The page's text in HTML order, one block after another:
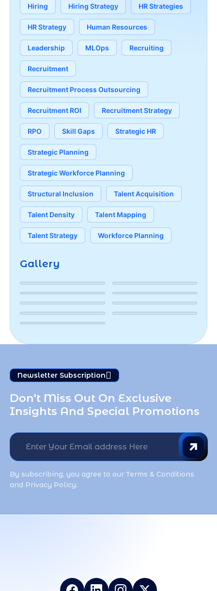
Hiring Hiring Strategy HR Strategies
HR Strategy Human Resources
Leadership MLOps Recruiting
Recruitment
Recruitment Process Outsourcing
Recruitment ROI Recruitment Strategy
RPO Skill Gaps Strategic HR
Strategic Planning
Strategic Workforce Planning
Structural Inclusion Talent Acquisition
Talent Density Talent Mapping
Talent Strategy Workforce Planning
Gallery
Newsletter Subscription
Don't Miss Out On Exclusive
Insights And Special Promotions
By subscribing, you agree to our Terms & Conditions
and Privacy Policy.